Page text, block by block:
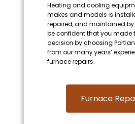
Heating and cooling
makes and models is
repaired, and maintained by
be confident that you made
decision by choosing
from our many years’
furnace repairs.
Furnace